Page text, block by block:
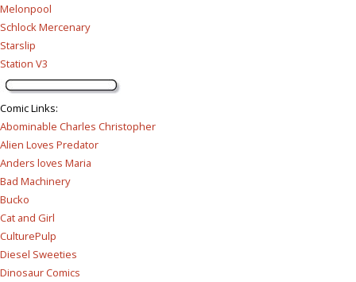
Melonpool
Schlock Mercenary
Starslip
Station V3
Comic Links:
Abominable Charles Christopher
Alien Loves Predator
Anders loves Maria
Bad Machinery
Bucko
Cat and Girl
CulturePulp
Diesel Sweeties
Dinosaur Comics